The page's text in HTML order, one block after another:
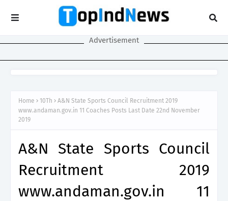
Advertisement
Home 10Th
A&N State Sports Council Recruitment 2019
www.andaman.gov.in 11 Coaches Posts Last Date 22nd November
2019
A&N State Sports Council
Recruitment 2019
www.andaman.gov.in 11